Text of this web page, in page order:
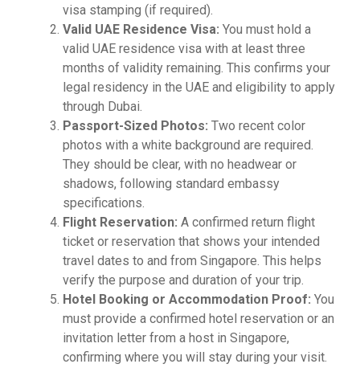
visa stamping (if required).
Valid UAE Residence Visa: You must hold a
valid UAE residence visa with at least three
months of validity remaining. This confirms your
legal residency in the UAE and eligibility to apply
through Dubai.
Passport-Sized Photos: Two recent color
photos with a white background are required.
They should be clear, with no headwear or
shadows, following standard embassy
specifications.
Flight Reservation: A confirmed return flight
ticket or reservation that shows your intended
travel dates to and from Singapore. This helps
verify the purpose and duration of your trip.
Hotel Booking or Accommodation Proof: You
must provide a confirmed hotel reservation or an
invitation letter from a host in Singapore,
confirming where you will stay during your visit.